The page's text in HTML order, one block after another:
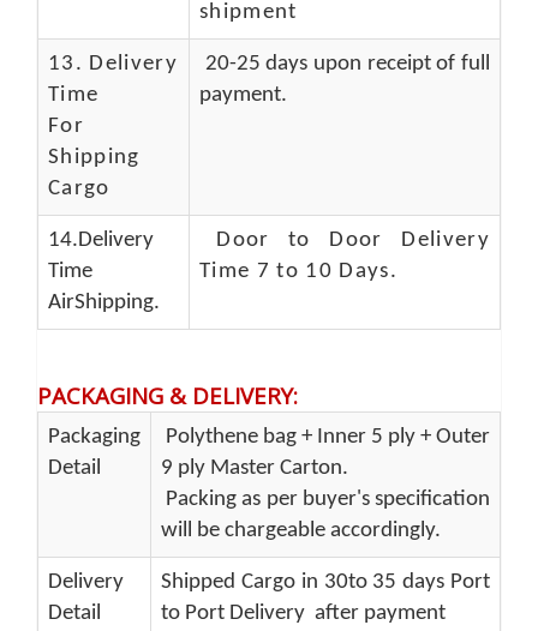
shipment
13. Delivery
Time
For
Shipping
Cargo
20-25 days upon receipt of full
payment.
14.Delivery
Time
AirShipping.
Door to Door Delivery
Time 7 to 10 Days.
PACKAGING & DELIVERY:
Packaging
Detail
Polythene bag + Inner 5 ply + Outer
9 ply Master Carton.
Packing as per buyer's specification
will be chargeable accordingly.
Delivery
Detail
Shipped Cargo in 30to 35 days Port
to Port Delivery after payment